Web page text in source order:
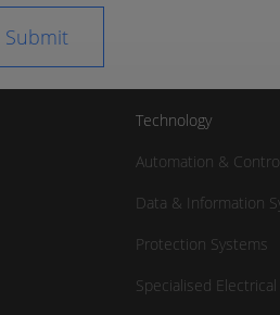
Technology
Automation &
Data & Information
Protection Systems
Specialised